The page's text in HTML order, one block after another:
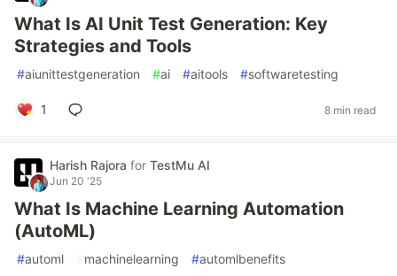
What Is AI Unit Test Generation: Key
Strategies and Tools
#aiunittestgeneration #ai #aitools #softwaretesting
1 8 min read
Harish Rajora for TestMu AI
Jun 20 '25
What Is Machine Learning Automation
(AutoML)
#automl #machinelearning #automlbenefits